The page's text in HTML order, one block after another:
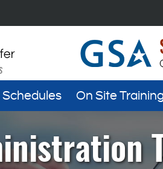
Schedules On Site